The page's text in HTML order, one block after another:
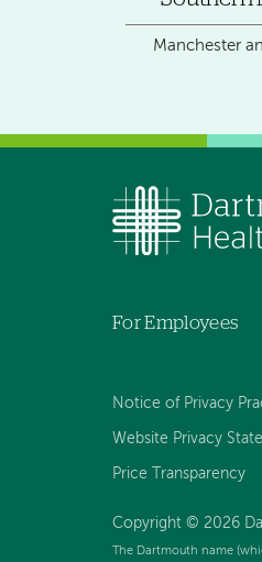
Manchester
For Employees
Notice of Privacy
Website Privacy
Price Transparency
Copyright © 2026
The Dartmouth name